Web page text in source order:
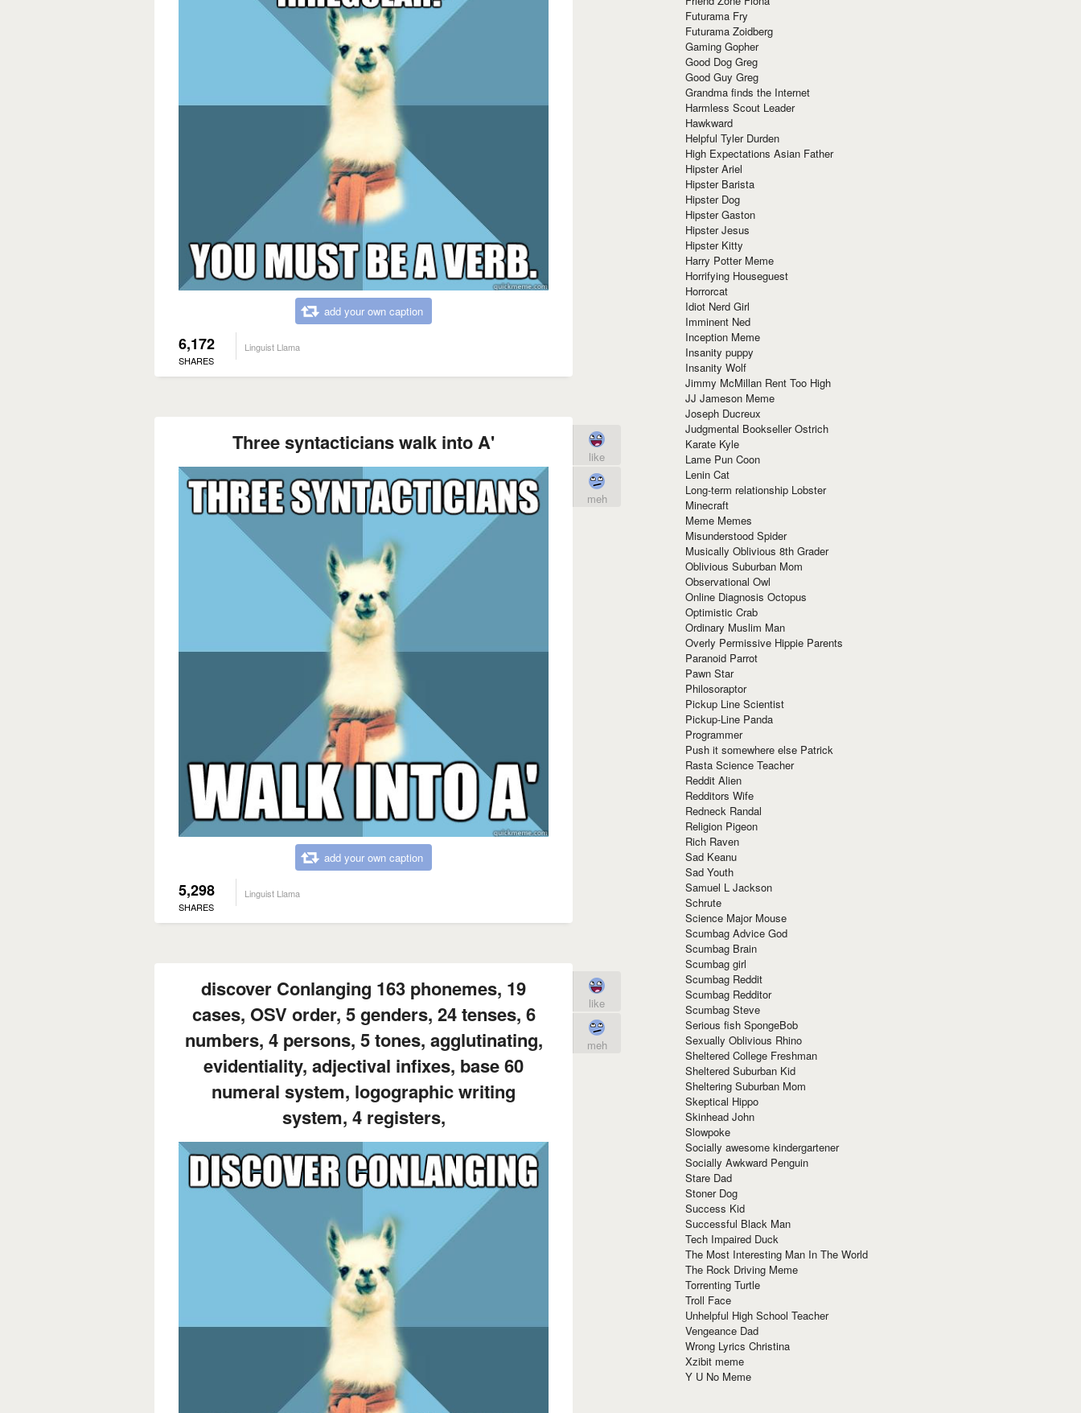
add your own caption
6,172
SHARES
Linguist Llama
Three syntacticians walk into A'
add your own caption
5,298
SHARES
Linguist Llama
like
meh
discover Conlanging 163 phonemes, 19
cases, OSV order, 5 genders, 24 tenses, 6
numbers, 4 persons, 5 tones, agglutinating,
evidentiality, adjectival infixes, base 60
numeral system, logographic writing
system, 4 registers,
like
meh
Futurama Fry
Futurama Zoidberg
Gaming Gopher
Good Dog Greg
Good Guy Greg
Grandma finds the Internet
Harmless Scout Leader
Hawkward
Helpful Tyler Durden
High Expectations Asian Father
Hipster Ariel
Hipster Barista
Hipster Dog
Hipster Gaston
Hipster Jesus
Hipster Kitty
Harry Potter Meme
Horrifying Houseguest
Horrorcat
Idiot Nerd Girl
Imminent Ned
Inception Meme
Insanity puppy
Insanity Wolf
Jimmy McMillan Rent Too High
JJ Jameson Meme
Joseph Ducreux
Judgmental Bookseller Ostrich
Karate Kyle
Lame Pun Coon
Lenin Cat
Long-term relationship Lobster
Minecraft
Meme Memes
Misunderstood Spider
Musically Oblivious 8th Grader
Oblivious Suburban Mom
Observational Owl
Online Diagnosis Octopus
Optimistic Crab
Ordinary Muslim Man
Overly Permissive Hippie Parents
Paranoid Parrot
Pawn Star
Philosoraptor
Pickup Line Scientist
Pickup-Line Panda
Programmer
Push it somewhere else Patrick
Rasta Science Teacher
Reddit Alien
Redditors Wife
Redneck Randal
Religion Pigeon
Rich Raven
Sad Keanu
Sad Youth
Samuel L Jackson
Schrute
Science Major Mouse
Scumbag Advice God
Scumbag Brain
Scumbag girl
Scumbag Reddit
Scumbag Redditor
Scumbag Steve
Serious fish SpongeBob
Sexually Oblivious Rhino
Sheltered College Freshman
Sheltered Suburban Kid
Sheltering Suburban Mom
Skeptical Hippo
Skinhead John
Slowpoke
Socially awesome kindergartener
Socially Awkward Penguin
Stare Dad
Stoner Dog
Success Kid
Successful Black Man
Tech Impaired Duck
The Most Interesting Man In The World
The Rock Driving Meme
Torrenting Turtle
Troll Face
Unhelpful High School Teacher
Vengeance Dad
Wrong Lyrics Christina
Xzibit meme
Y U No Meme